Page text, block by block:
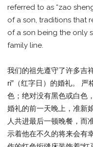
referred to as “zao
of a son, traditions that
of a son being the only
family line.
我们的祖先遵守了许多吉
ri”（红字日）的婚礼。 严
色；绝对没有黑色或白色
婚礼的前一天晚上，准新
人共进最后一顿晚餐，而
示着他在不久的将来会有